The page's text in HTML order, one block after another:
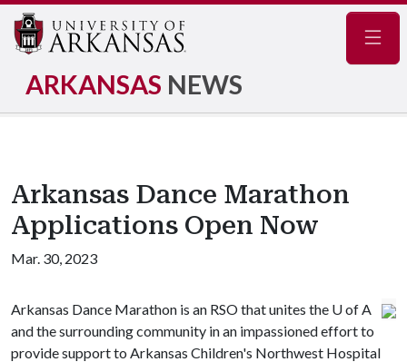
ARKANSAS NEWS
Arkansas Dance Marathon
Applications Open Now
Mar. 30, 2023
Arkansas Dance Marathon is an RSO that unites the U of A
and the surrounding community in an impassioned effort to
provide support to Arkansas Children's Northwest Hospital